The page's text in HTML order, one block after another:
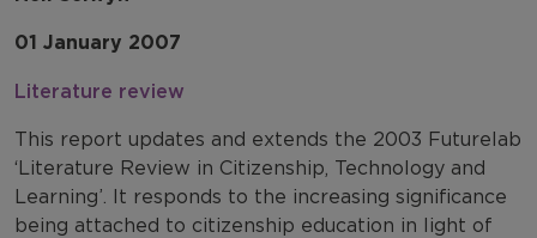
01 January 2007
Literature review
This report updates and extends the 2003 Futurelab
‘Literature Review in Citizenship, Technology and
Learning’. It responds to the increasing significance
being attached to citizenship education in light of